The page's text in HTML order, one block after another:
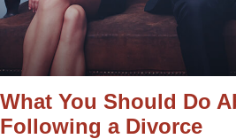
What You Should Do
Following a Divorce